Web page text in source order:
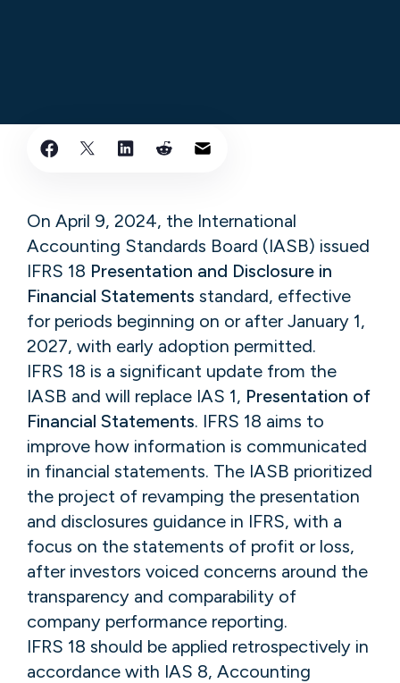
On April 9, 2024, the International
Accounting Standards Board (IASB) issued
IFRS 18 Presentation and Disclosure in
Financial Statements standard, effective
for periods beginning on or after January 1,
2027, with early adoption permitted.
IFRS 18 is a significant update from the
IASB and will replace IAS 1, Presentation of
Financial Statements. IFRS 18 aims to
improve how information is communicated
in financial statements. The IASB prioritized
the project of revamping the presentation
and disclosures guidance in IFRS, with a
focus on the statements of profit or loss,
after investors voiced concerns around the
transparency and comparability of
company performance reporting.
IFRS 18 should be applied retrospectively in
accordance with IAS 8, Accounting